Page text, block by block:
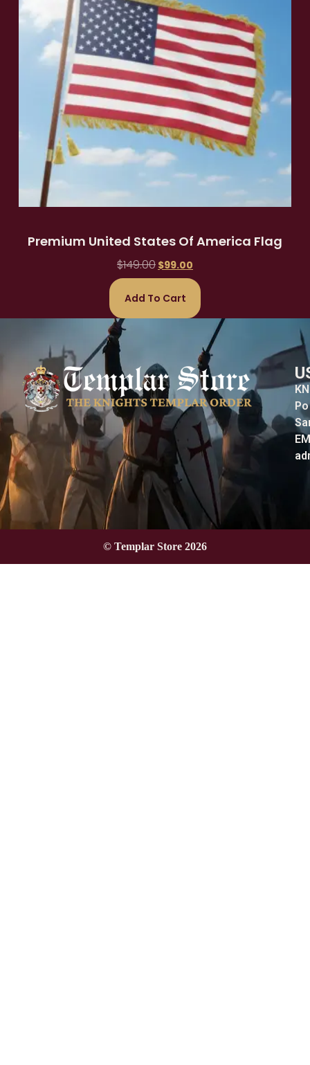
Premium United States Of America Flag
$149.00 $99.00
Add To Cart
© Templar Store 2026